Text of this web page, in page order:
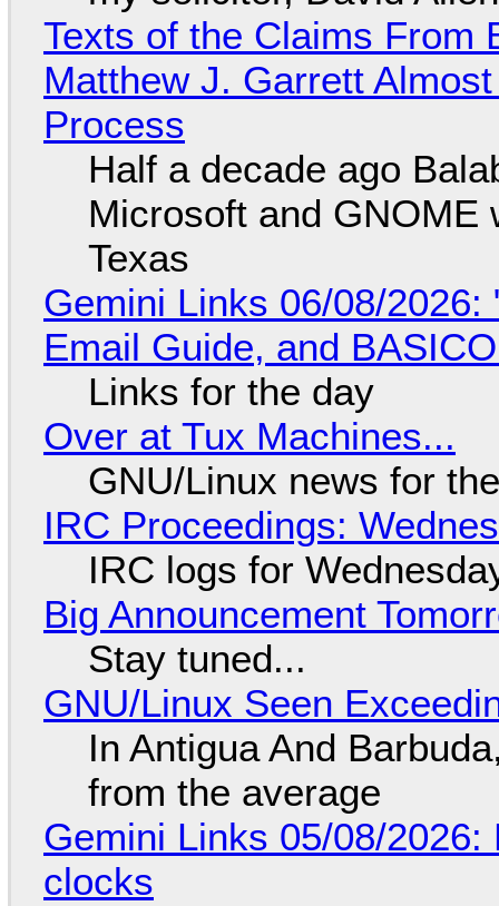
Texts of the Claims From
Matthew J. Garrett
Process
Half a decade ago
Microsoft and GNOME
Texas
Gemini Links 06/08/2026:
Email Guide, and
Links for the day
Over at Tux Machines...
GNU/Linux news for
IRC Proceedings:
IRC logs for
Big Announcement
Stay tuned...
GNU/Linux Seen
In Antigua And
from the average
Gemini Links 05/08/
clocks